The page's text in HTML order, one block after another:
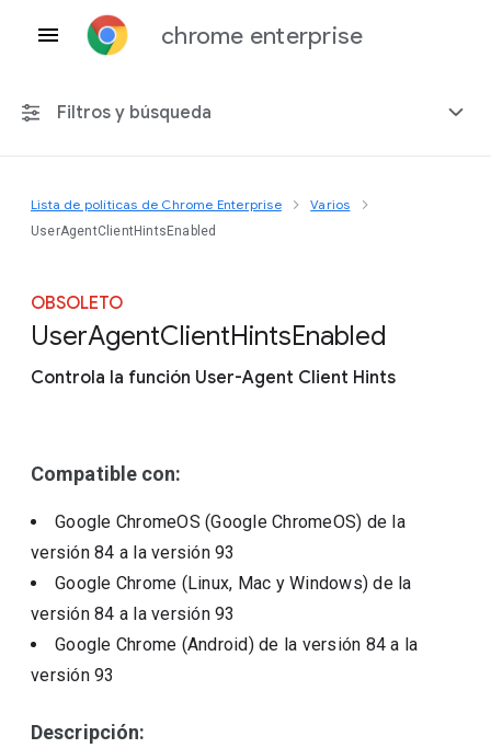
chrome enterprise
Filtros y búsqueda
Cualquier plataforma
Incluir políticas obsoletas
Lista de políticas de Chrome Enterprise Varios
UserAgentClientHintsEnabled
OBSOLETO
UserAgentClientHintsEnabled
Controla la función User-Agent Client Hints
Compatible con:
Google ChromeOS (Google ChromeOS) de la
versión84 a la versión93
Google Chrome (Linux, Mac y Windows)de la
versión84 a la versión93
Google Chrome (Android)de la versión 84a la
versión93
Descripción: